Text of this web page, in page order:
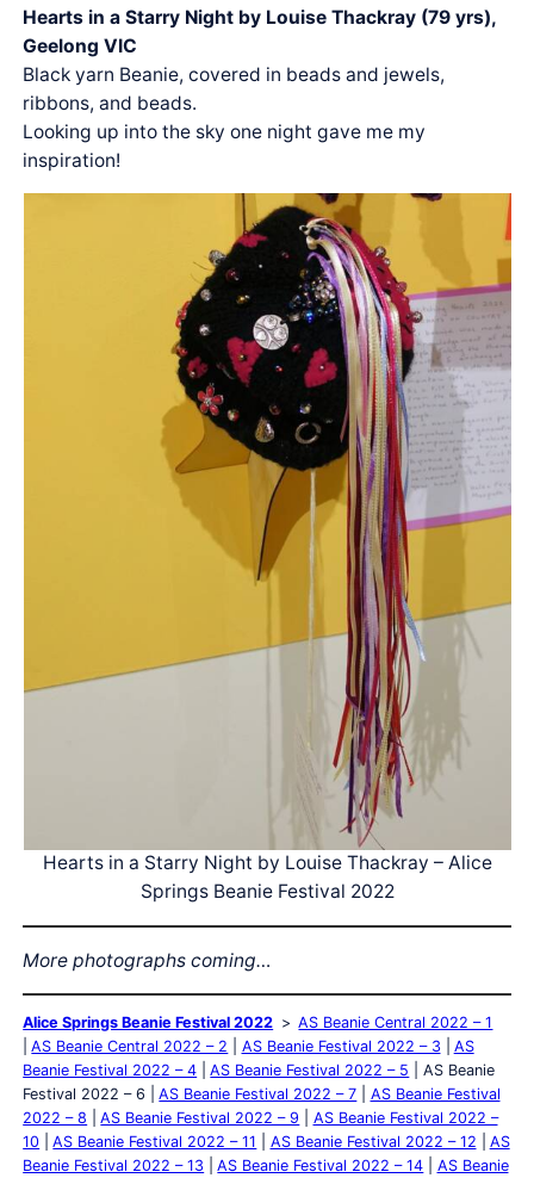
Hearts in a Starry Night by Louise Thackray (79 yrs),
Geelong VIC
Black yarn Beanie, covered in beads and jewels,
ribbons, and beads.
Looking up into the sky one night gave me my
inspiration!
Hearts in a Starry Night by Louise Thackray – Alice
Springs Beanie Festival 2022
More photographs coming…
Alice Springs Beanie Festival 2022
AS Beanie Central 2022 – 1
AS Beanie Central 2022 – 2
AS Beanie Festival 2022 – 3
AS
Beanie Festival 2022 – 4
AS Beanie Festival 2022 – 5
AS Beanie
Festival 2022 – 6
AS Beanie Festival 2022 – 7
AS Beanie Festival
2022 – 8
AS Beanie Festival 2022 – 9
AS Beanie Festival 2022 –
10
AS Beanie Festival 2022 – 11 AS Beanie Festival 2022 – 12
AS
Beanie Festival 2022 – 13
AS Beanie Festival 2022 – 14
AS Beanie